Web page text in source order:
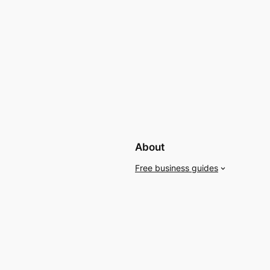
About
Free business guides